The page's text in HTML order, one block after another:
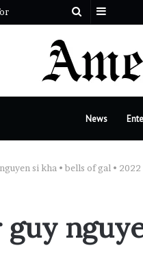
Search
News
si kha • bells of gal • 2022